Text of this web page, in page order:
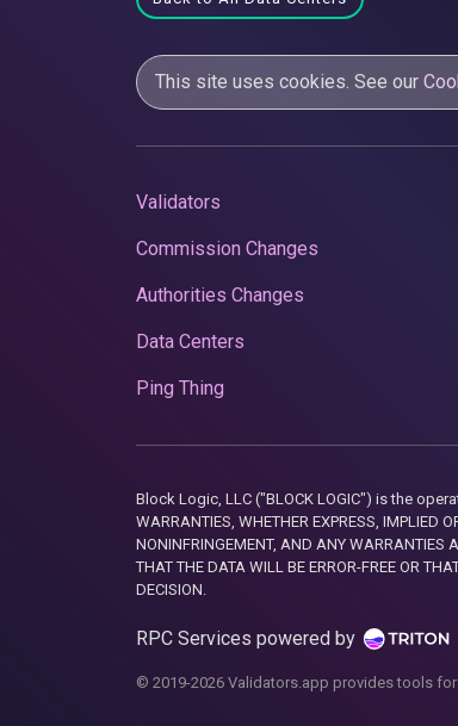
This site uses cookies. See our
Validators
Commission Changes
Authorities Changes
Data Centers
Ping Thing
Block Logic, LLC ("BLOCK LOGIC") is the
WARRANTIES, WHETHER EXPRESS, IMPLIED
NONINFRINGEMENT, AND ANY WARRANTIES
THAT THE DATA WILL BE ERROR-FREE OR
DECISION.
RPC Services powered by
© 2019-2026 Validators.app provides tools